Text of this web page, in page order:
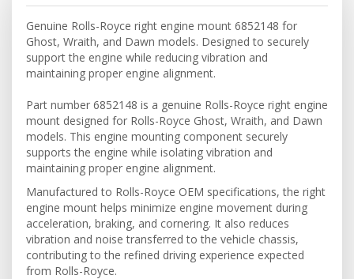
Genuine Rolls-Royce right engine mount 6852148 for
Ghost, Wraith, and Dawn models. Designed to securely
support the engine while reducing vibration and
maintaining proper engine alignment.
Part number 6852148 is a genuine Rolls-Royce right engine
mount designed for Rolls-Royce Ghost, Wraith, and Dawn
models. This engine mounting component securely
supports the engine while isolating vibration and
maintaining proper engine alignment.
Manufactured to Rolls-Royce OEM specifications, the right
engine mount helps minimize engine movement during
acceleration, braking, and cornering. It also reduces
vibration and noise transferred to the vehicle chassis,
contributing to the refined driving experience expected
from Rolls-Royce.